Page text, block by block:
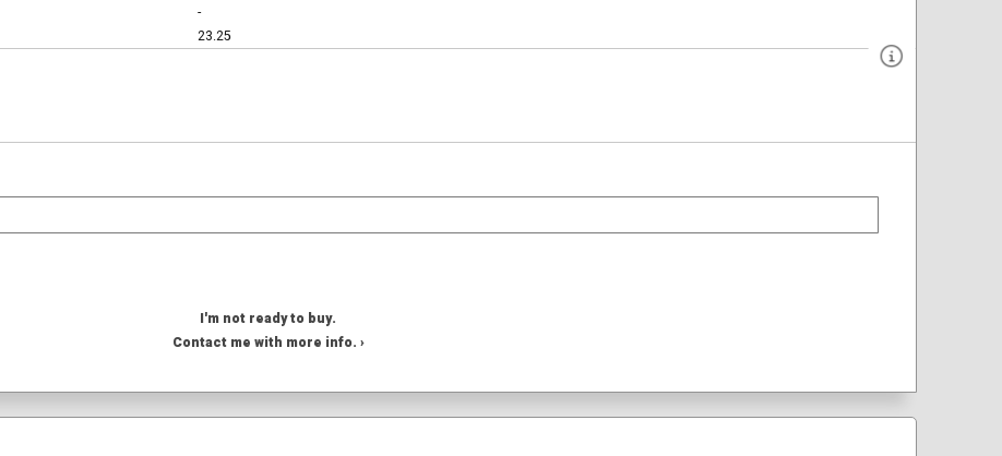
-
23.25
I'm not ready to buy.
Contact me with more info. ›